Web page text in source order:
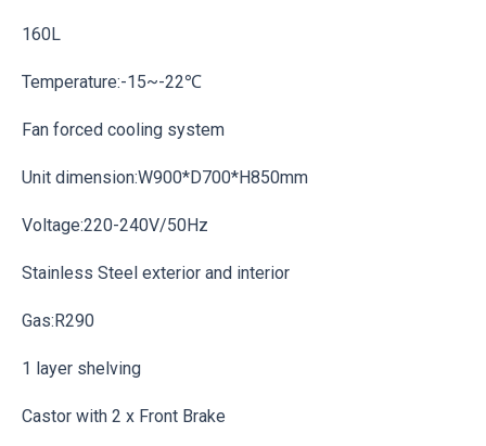
160L
Temperature:-15~-22℃
Fan forced cooling system
Unit dimension:W900*D700*H850mm
Voltage:220-240V/50Hz
Stainless Steel exterior and interior
Gas:R290
1 layer shelving
Castor with 2 x Front Brake